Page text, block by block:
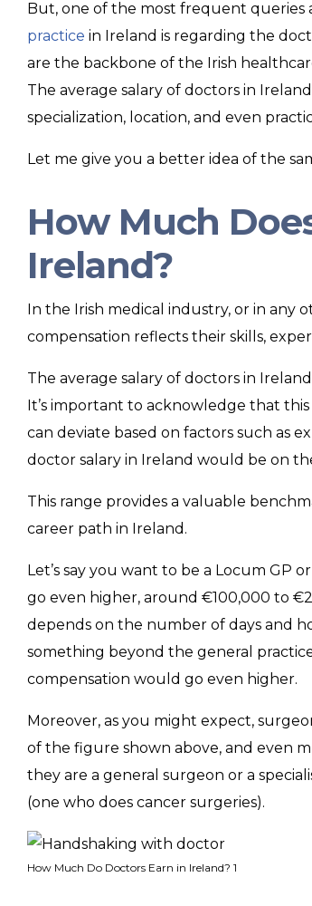
But, one of the most frequent queries
practice in Ireland is regarding the
are the backbone of the Irish
The average salary of doctors in
specialization, location, and even
Let me give you a better idea of the
How Much
Ireland?
In the Irish medical industry, or in any
compensation reflects their skills,
The average salary of doctors in
It’s important to acknowledge that
can deviate based on factors such as
doctor salary in Ireland would be on
This range provides a valuable
career path in Ireland.
Let’s say you want to be a Locum GP
go even higher, around €100,000 to
depends on the number of days and
something beyond the general
compensation would go even higher.
Moreover, as you might expect,
of the figure shown above, and even
they are a general surgeon or a
(one who does cancer surgeries).
How Much Do Doctors Earn in Ireland? 1